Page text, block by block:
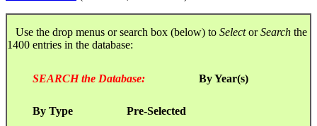
Use the drop menus or search box (below) to SelectorSearch the
1400 entries in the database:
SEARCH the Database: By Year(s)
By Type Pre-Selected